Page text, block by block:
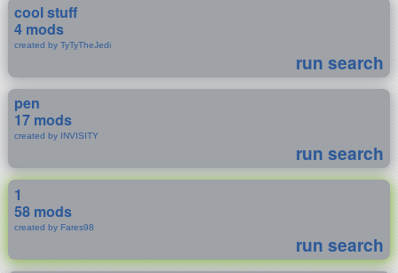
cool stuff
4 mods
created by TyTyTheJedi
run search
pen
17 mods
created by INVISITY
run search
1
58 mods
created by Fares98
run search